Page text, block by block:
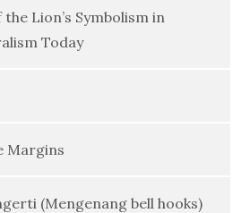
Lion’s Symbolism in
Today
Margins
(Mengenang bell hooks)